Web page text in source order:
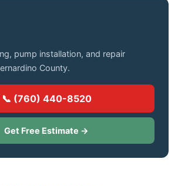
pump installation, and repair
County.
📞 (760) 440-8520
Get Free Estimate →